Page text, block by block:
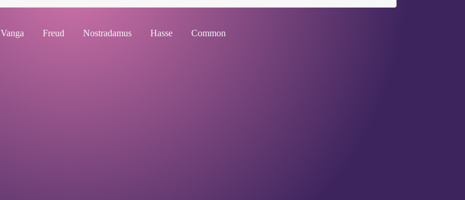
Vanga Freud Nostradamus Hasse Common